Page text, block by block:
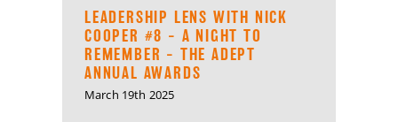
LEADERSHIP LENS WITH NICK
COOPER #8 – A NIGHT TO
REMEMBER – THE ADEPT
ANNUAL AWARDS
March 19th 2025